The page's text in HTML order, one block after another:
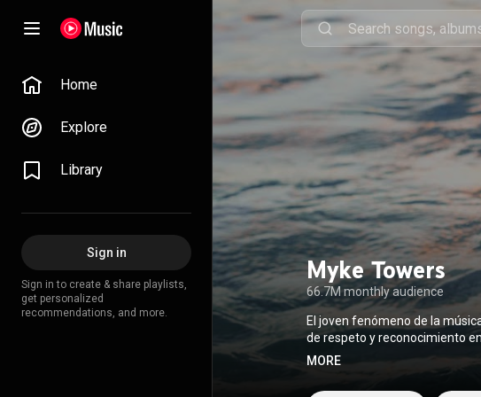
Home
Explore
Library
Sign in
Sign in to create & share playlists,
get personalized
recommendations, and more.
Myke Towers
66.7M monthly audience
El joven fenómeno de la
de respeto y reconocimiento
escribir canciones,
fanáticos, le han hecho
El puertorriqueño ha
MORE